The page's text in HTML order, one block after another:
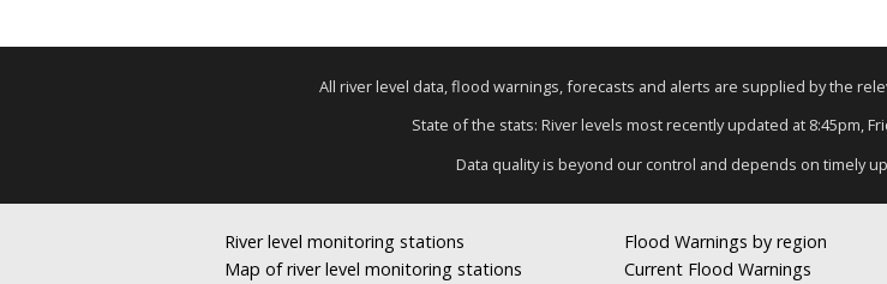
All river level data, flood warnings, forecasts and alerts are supplied by the
State of the stats: River levels most recently updated at 8:45pm,
Data quality is beyond our control and depends on timely
River level monitoring stations
Map of river level monitoring stations
Flood Warnings by region
Current Flood Warnings